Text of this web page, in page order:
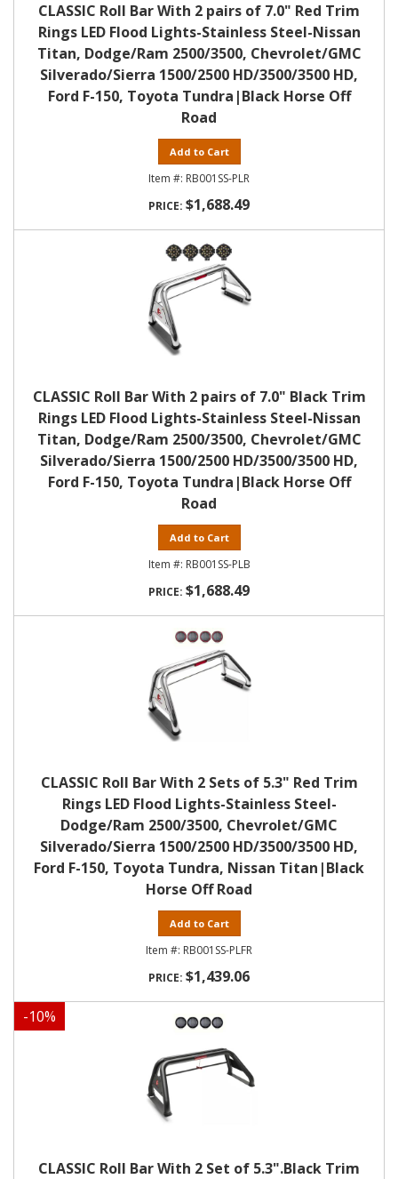
CLASSIC Roll Bar With 2 pairs of 7.0" Red Trim
Rings LED Flood Lights-Stainless Steel-Nissan
Titan, Dodge/Ram 2500/3500, Chevrolet/GMC
Silverado/Sierra 1500/2500 HD/3500/3500 HD,
Ford F-150, Toyota Tundra|Black Horse Off
Road
Add to Cart
RB001SS-PLR
$1,688.49
CLASSIC Roll Bar With 2 pairs of 7.0" Black Trim
Rings LED Flood Lights-Stainless Steel-Nissan
Titan, Dodge/Ram 2500/3500, Chevrolet/GMC
Silverado/Sierra 1500/2500 HD/3500/3500 HD,
Ford F-150, Toyota Tundra|Black Horse Off
Road
Add to Cart
RB001SS-PLB
$1,688.49
CLASSIC Roll Bar With 2 Sets of 5.3" Red Trim
Rings LED Flood Lights-Stainless Steel-
Dodge/Ram 2500/3500, Chevrolet/GMC
Silverado/Sierra 1500/2500 HD/3500/3500 HD,
Ford F-150, Toyota Tundra, Nissan Titan|Black
Horse Off Road
Add to Cart
RB001SS-PLFR
$1,439.06
-10%
CLASSIC Roll Bar With 2 Set of 5.3".Black Trim